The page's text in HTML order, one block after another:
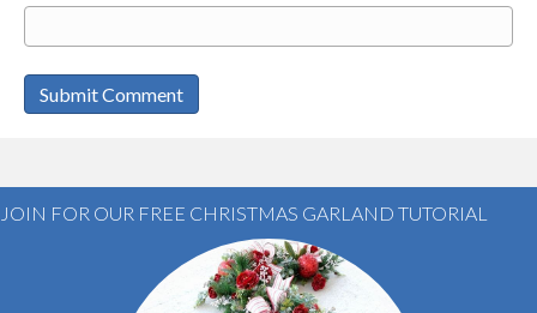
JOIN FOR OUR FREE CHRISTMAS GARLAND TUTORIAL